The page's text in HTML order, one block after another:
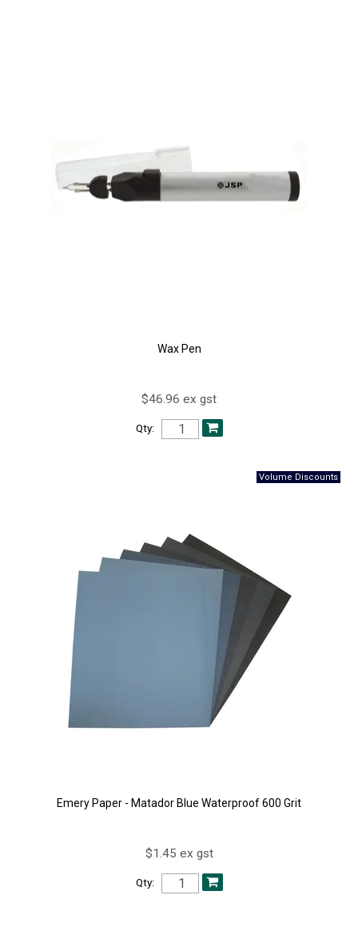
Wax Pen
$46.96 ex gst
Qty:
Emery Paper - Matador Blue Waterproof 600 Grit
$1.45 ex gst
Qty: